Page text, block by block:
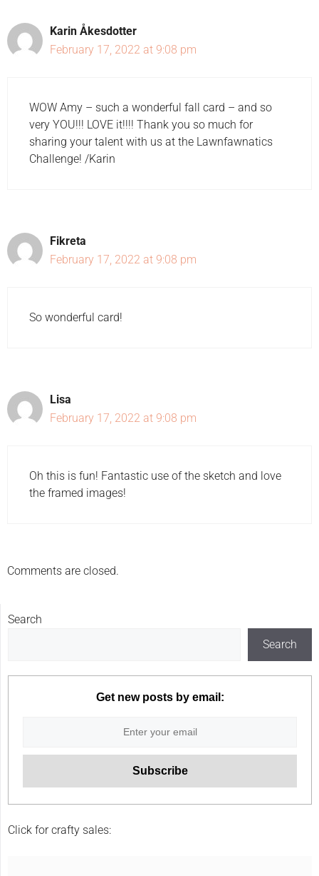
Karin Åkesdotter
February 17, 2022 at 9:08 pm
WOW Amy – such a wonderful fall card – and so
very YOU!!! LOVE it!!!! Thank you so much for
sharing your talent with us at the Lawnfawnatics
Challenge! /Karin
Fikreta
February 17, 2022 at 9:08 pm
So wonderful card!
Lisa
February 17, 2022 at 9:08 pm
Oh this is fun! Fantastic use of the sketch and love
the framed images!
Comments are closed.
Search
Search
Get new posts by email:
Click for crafty sales: